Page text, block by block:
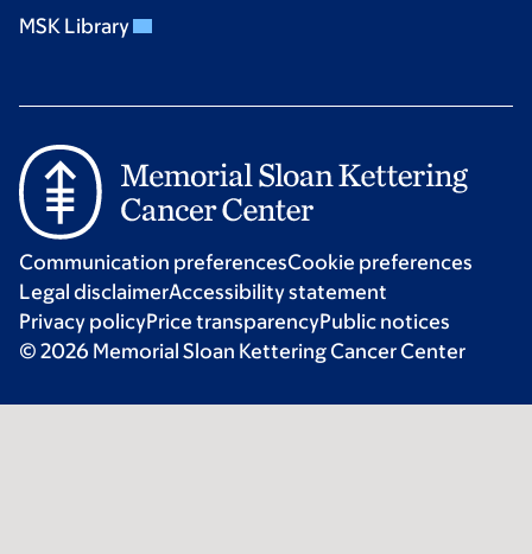
MSK Library
Communication preferencesCookie preferences
Legal disclaimerAccessibility statement
Privacy policyPrice transparencyPublic notices
© 2026 Memorial Sloan Kettering Cancer Center